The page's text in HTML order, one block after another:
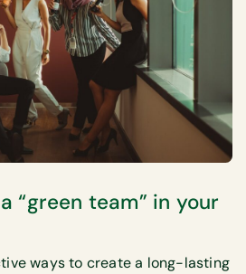
“green team” in your
ways to create a long-lasting